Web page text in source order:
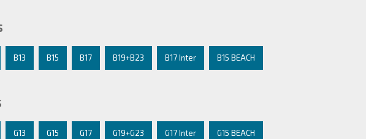
B13 B15 B17 B19+B23 B17 Inter B15 BEACH
G13 G15 G17 G19+G23 G17 Inter G15 BEACH